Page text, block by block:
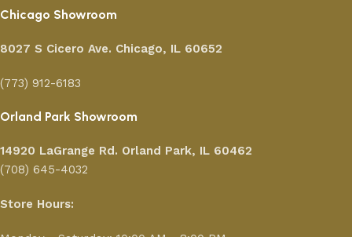
Chicago Showroom
8027 S Cicero Ave. Chicago, IL 60652
(773) 912-6183
Orland Park Showroom
14920 LaGrange Rd. Orland Park, IL 60462
(708) 645-4032
Store Hours: